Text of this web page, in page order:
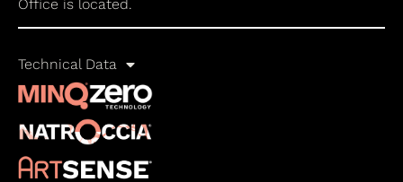
Office is located.
Technical Data